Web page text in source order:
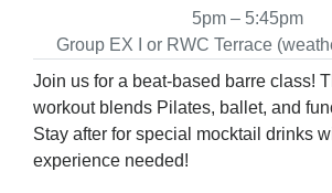
5pm – 5:45pm
Group EX I or RWC Terrace
Join us for a beat-based barre class!
workout blends Pilates, ballet, and
Stay after for special mocktail drinks
experience needed!